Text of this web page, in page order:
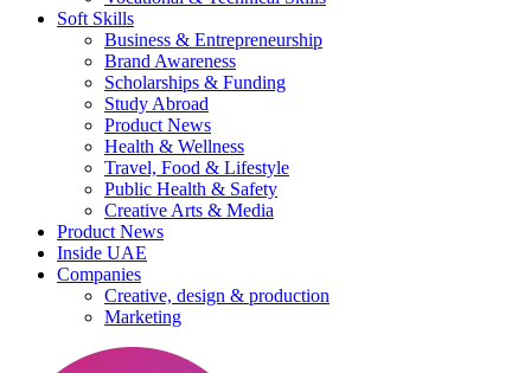
Soft Skills
Business & Entrepreneurship
Brand Awareness
Scholarships & Funding
Study Abroad
Product News
Health & Wellness
Travel, Food & Lifestyle
Public Health & Safety
Creative Arts & Media
Product News
Inside UAE
Companies
Creative, design & production
Marketing